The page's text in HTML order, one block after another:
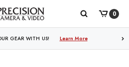
0
GEAR WITH US! Learn More
ONLINE DEALERS! Learn More